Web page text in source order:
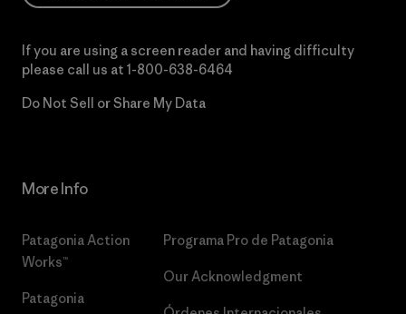
If you are using a screen reader and having difficulty
please call us at 1-800-638-6464
Do Not Sell or Share My Data
More Info
Patagonia Action
Works™
Patagonia
Programa Pro de Patagonia
Our Acknowledgment